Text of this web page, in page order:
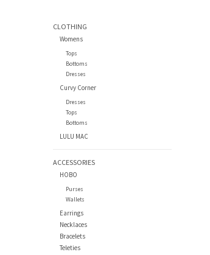
CLOTHING
Womens
Tops
Bottoms
Dresses
Curvy Corner
Dresses
Tops
Bottoms
LULU MAC
ACCESSORIES
HOBO
Purses
Wallets
Earrings
Necklaces
Bracelets
Teleties